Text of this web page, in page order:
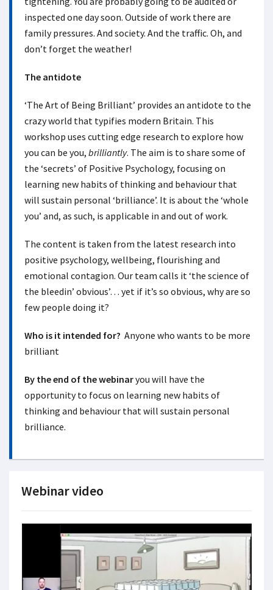
inspected one day soon. Outside of work there are
family pressures. And society. And the traffic. Oh, and
don’t forget the weather!
The antidote
‘The Art of Being Brilliant’ provides an antidote to the
crazy world that typifies modern Britain. This
workshop uses cutting edge research to explore how
you can be you, brilliantly. The aim is to share some of
the ‘secrets’ of Positive Psychology, focusing on
learning new habits of thinking and behaviour that
will sustain personal ‘brilliance’. It is about the ‘whole
you’ and, as such, is applicable in and out of work.
The content is taken from the latest research into
positive psychology, wellbeing, flourishing and
emotional contagion. Our team calls it ‘the science of
the bleedin’ obvious’… yet if it’s so obvious, why are so
few people doing it?
Who is it intended for? Anyone who wants to be more
brilliant
By the end of the webinaryou will have the
opportunity to focus on learning new habits of
thinking and behaviour that will sustain personal
brilliance.
Webinar video